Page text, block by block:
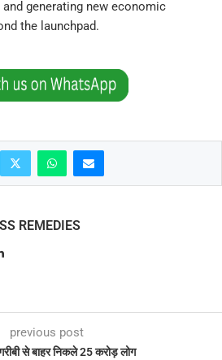
generating new economic
the launchpad.
REMEDIES
previous post
से बाहर निकले 25 करोड़ लोग